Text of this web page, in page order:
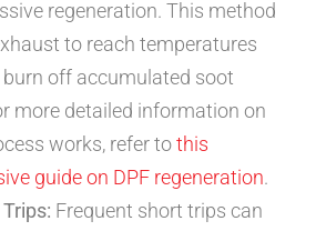
regeneration. This method
to reach temperatures
off accumulated soot
more detailed information on
works, refer tothis
guide on DPF regeneration.
Frequent short trips can